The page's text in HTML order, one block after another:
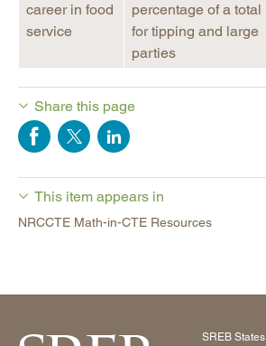
career in food
service
percentage of a total
for tipping and large
parties
Share this page
This item appears in
NRCCTE Math-in-CTE Resources
SREB States